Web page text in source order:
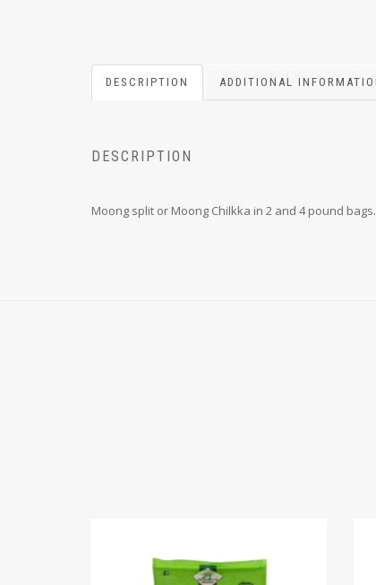
DESCRIPTION ADDITIONAL
DESCRIPTION
Moong split or Moong Chilkka in 2 and 4 pound bags.